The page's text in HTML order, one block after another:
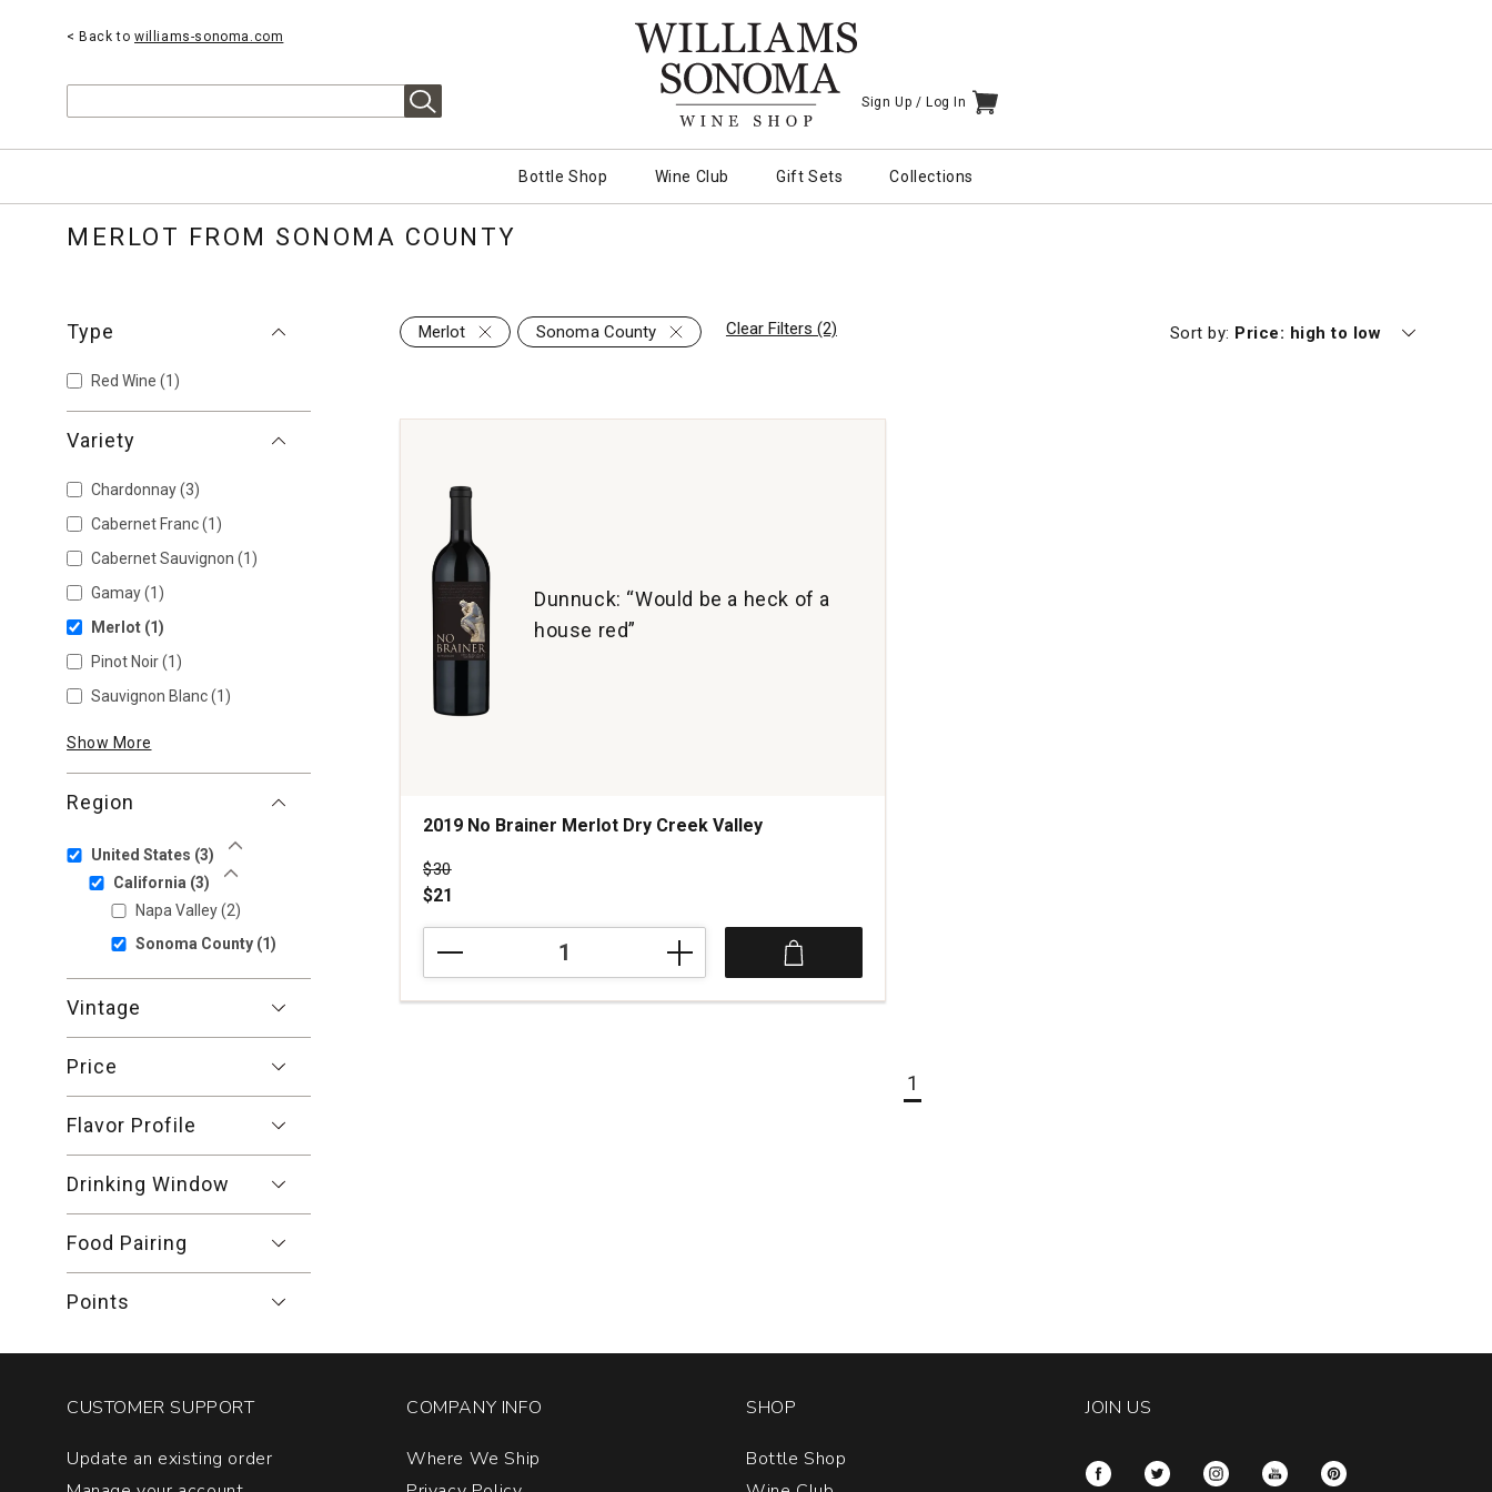
< Back to williams-sonoma.com
Sign Up / Log In ITEMS IN CART
Bottle Shop Wine Club Gift Sets Collections
MERLOT FROM SONOMA COUNTY
Type
Red Wine (1)
Variety
Chardonnay(3)
Cabernet Franc(1)
Cabernet Sauvignon (1)
Gamay(1)
Merlot (1)
Pinot Noir(1)
Sauvignon Blanc(1)
Show More
Region
United States (3)
Show Less
California (3)
Napa Valley(2)
Sonoma County (1)
Vintage
Price
Flavor Profile
Drinking Window
Food Pairing
Points
Merlot Sonoma County Clear Filters (2) Sort by: Currently sorting by
Price: high to low
Dunnuck: “Would be a heck of a
house red”
2019 No Brainer Merlot Dry Creek Valley
Price was
$30
$21
Brainer
Merlot
1
CUSTOMER SUPPORT
Update an existing order
COMPANY INFO
Where We Ship
SHOP
Bottle Shop
JOIN US